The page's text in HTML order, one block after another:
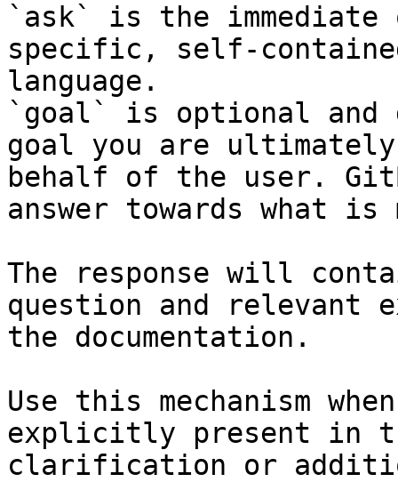
`ask` is the
specific, self-
language.
`goal` is optional and
goal you are
behalf of the user.
answer towards what
The response will
question and relevant
the documentation.
Use this mechanism
explicitly present in
clarification or